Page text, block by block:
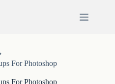
For Photoshop
For Photoshop